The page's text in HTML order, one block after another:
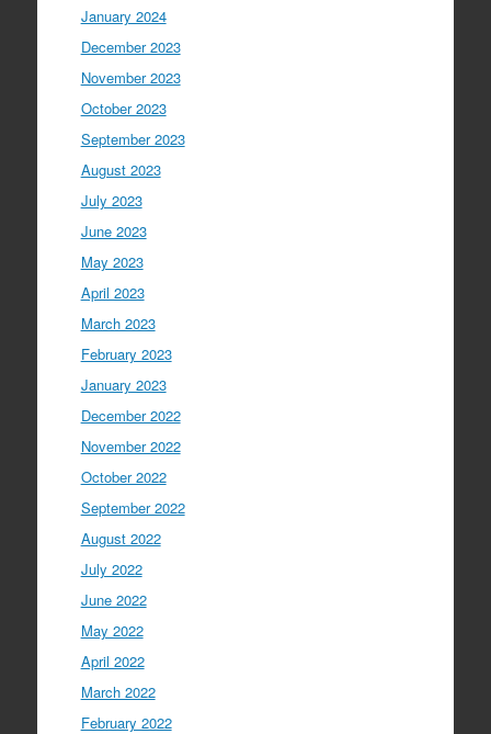
January 2024
December 2023
November 2023
October 2023
September 2023
August 2023
July 2023
June 2023
May 2023
April 2023
March 2023
February 2023
January 2023
December 2022
November 2022
October 2022
September 2022
August 2022
July 2022
June 2022
May 2022
April 2022
March 2022
February 2022